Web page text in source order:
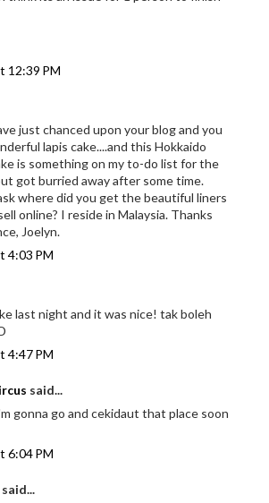
12:39 PM
just chanced upon your blog and you
lapis cake....and this Hokkaido
is something on my to-do list for the
got burried away after some time.
where did you get the beautiful liners
online? I reside in Malaysia. Thanks
Joelyn.
4:03 PM
last night and it was nice! tak boleh
4:47 PM
said...
gonna go and cekidaut that place soon
6:04 PM
said...